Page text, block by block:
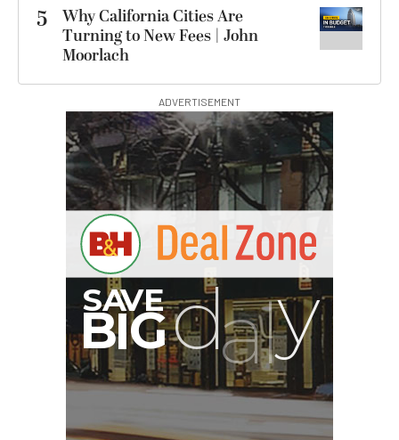
5
Why California Cities Are
Turning to New Fees | John
Moorlach
ADVERTISEMENT